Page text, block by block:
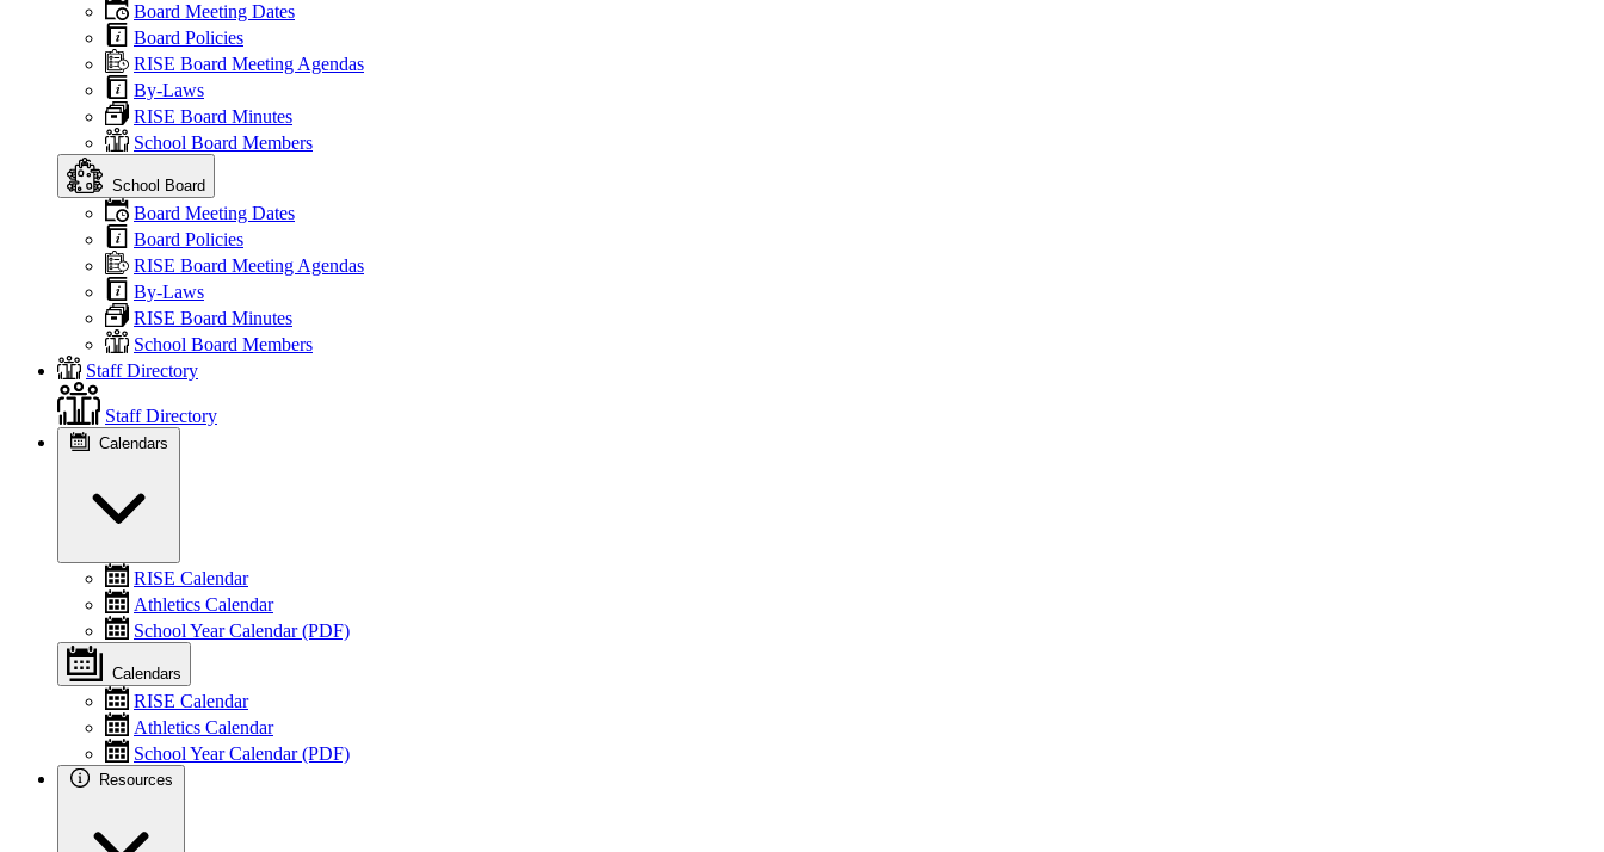
Board Meeting Dates
Board Policies
RISE Board Meeting Agendas
By-Laws
RISE Board Minutes
School Board Members
School Board
Board Meeting Dates
Board Policies
RISE Board Meeting Agendas
By-Laws
RISE Board Minutes
School Board Members
Staff Directory
Staff Directory
Calendars
RISE Calendar
Athletics Calendar
School Year Calendar (PDF)
Calendars
RISE Calendar
Athletics Calendar
School Year Calendar (PDF)
Resources